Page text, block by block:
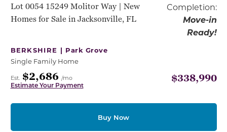
Lot 0054 15249 Molitor Way | New
Homes for Sale in Jacksonville, FL
Completion:
Move-in
Ready!
BERKSHIRE | Park Grove
Single Family Home
Est. $2,686 /mo
Estimate Your Payment
$338,990
Buy Now